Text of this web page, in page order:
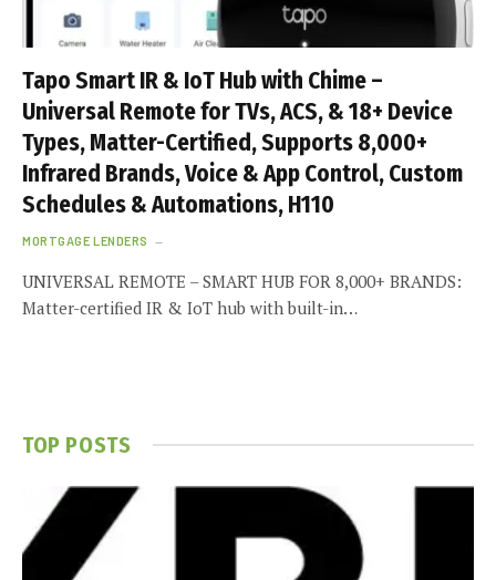
Tapo Smart IR & IoT Hub with Chime –
Universal Remote for TVs, ACS, & 18+ Device
Types, Matter-Certified, Supports 8,000+
Infrared Brands, Voice & App Control, Custom
Schedules & Automations, H110
MORTGAGE LENDERS
UNIVERSAL REMOTE – SMART HUB FOR 8,000+ BRANDS:
Matter-certified IR & IoT hub with built-in…
TOP POSTS